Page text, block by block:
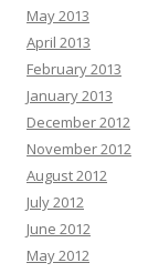
May 2013
April 2013
February 2013
January 2013
December 2012
November 2012
August 2012
July 2012
June 2012
May 2012